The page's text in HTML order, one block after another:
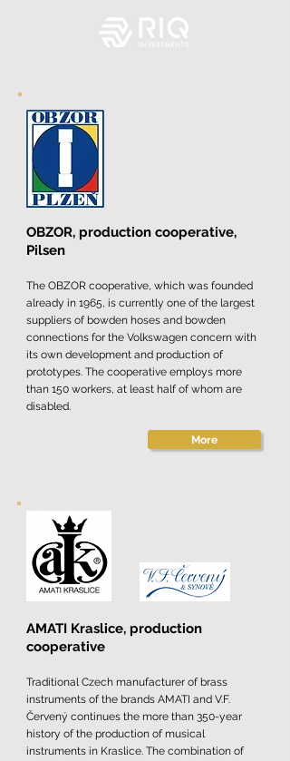
OBZOR, production cooperative,
Pilsen
The OBZOR cooperative, which was founded
already in 1965, is currently one of the largest
suppliers of bowden hoses and bowden
connections for the Volkswagen concern with
its own development and production of
prototypes. The cooperative employs more
than 150 workers, at least half of whom are
disabled.
More
AMATI Kraslice, production
cooperative
Traditional Czech manufacturer of brass
instruments of the brands AMATI and V.F.
Červený continues the more than 350-year
history of the production of musical
instruments in Kraslice. The combination of